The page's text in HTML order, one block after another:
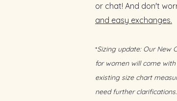
everything in
Includes:
1 x Product care
or chat! And don't
and easy exchanges.
*Sizing update: Our New
for women will come
existing size chart
need further clarifications.